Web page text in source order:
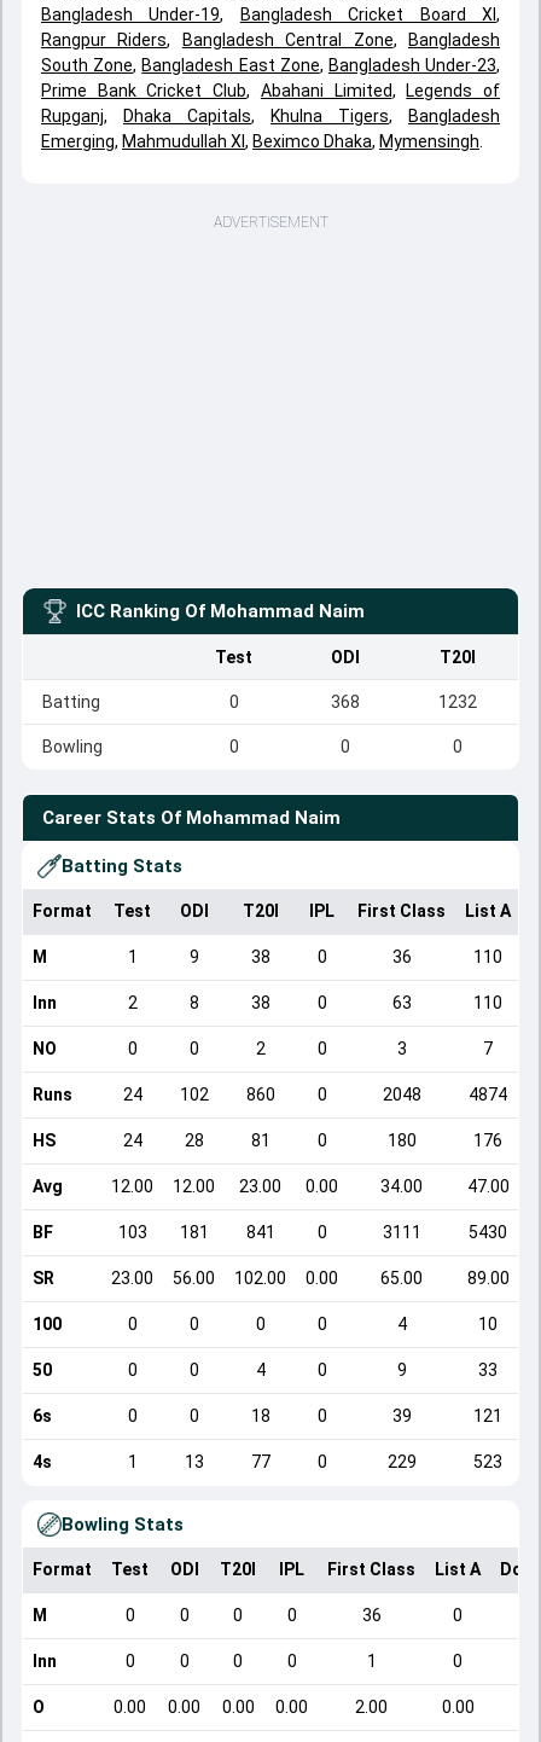
Bangladesh Under-19, Bangladesh Cricket Board XI,
Rangpur Riders, Bangladesh Central Zone,
Bangladesh
South Zone, Bangladesh East Zone, Bangladesh Under-23,
Prime Bank Cricket Club, Abahani Limited,
Legends of
Rupganj, Dhaka Capitals, Khulna Tigers,
Bangladesh
Emerging, Mahmudullah XI , Beximco Dhaka, Mymensingh
ADVERTISEMENT
ICC Ranking Of Mohammad Naim
Test ODI T20I
Batting 0 368 1232
Bowling 0 0 0
Career Stats Of Mohammad Naim
Batting Stats
Format Test ODI T20I IPL First Class List A
M 1 9 38 0 36 110
Inn 2 8 38 0 63 110
NO 0 0 2 0 3 7
Runs 24 102 860 0 2048 4874
HS 24 28 81 0 180 176
Avg 12.00 12.00 23.00 0.00 34.00 47.00
BF 103 181 841 0 3111 5430
SR 23.00 56.00 102.00 0.00 65.00 89.00
100 0 0 0 0 4 10
50 0 0 4 0 9 33
6s 0 0 18 0 39 121
4s 1 13 77 0 229 523
Bowling Stats
Format Test ODI T20I IPL First Class List A
M 0 0 0 0 36 0
Inn 0 0 0 0 1 0
O 0.00 0.00 0.00 0.00 2.00 0.00